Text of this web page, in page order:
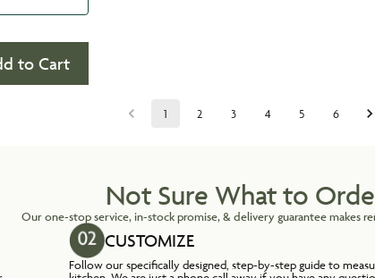
to Cart
1 2 3 4 5 6
Not Sure What to
Our one-stop service, in-stock promise, & delivery guarantee makes
CUSTOMIZE
Follow our specifically designed, step-by-step guide to